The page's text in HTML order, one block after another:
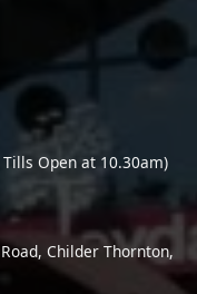
Open at 10.30am)
Childer Thornton,